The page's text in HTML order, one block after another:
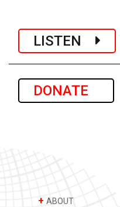
LISTEN
DONATE
+ ABOUT